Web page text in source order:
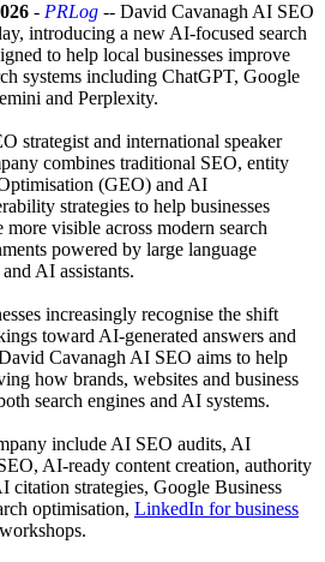
- PRLog -- David Cavanagh AI SEO
introducing a new AI-focused search
to help local businesses improve
systems including ChatGPT, Google
and Perplexity.
strategist and international speaker
combines traditional SEO, entity
(GEO) and AI
strategies to help businesses
more visible across modern search
powered by large language
AI assistants.
increasingly recognise the shift
toward AI-generated answers and
Cavanagh AI SEO aims to help
how brands, websites and business
search engines and AI systems.
include AI SEO audits, AI
AI-ready content creation, authority
citation strategies, Google Business
optimisation, LinkedIn for business